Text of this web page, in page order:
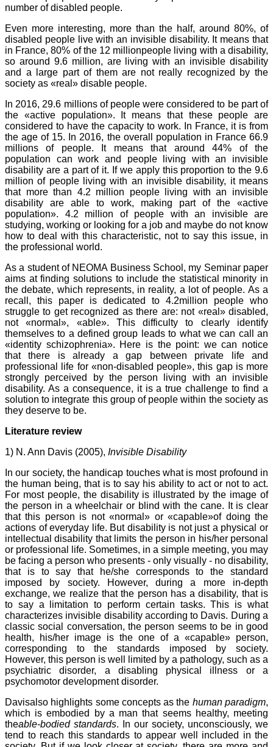
number of disabled people.
Even more interesting, more than the half, around 80%, of
disabled people live with an invisible disability. It means that
in France, 80% of the 12 millionpeople living with a disability,
so around 9.6 million, are living with an invisible disability
and a large part of them are not really recognized by the
society as «real» disable people.
In 2016, 29.6 millions of people were considered to be part of
the «active population». It means that these people are
considered to have the capacity to work. In France, it is from
the age of 15. In 2016, the overall population in France 66.9
millions of people. It means that around 44% of the
population can work and people living with an invisible
disability are a part of it. If we apply this proportion to the 9.6
million of people living with an invisible disability, it means
that more than 4.2 million people living with an invisible
disability are able to work, making part of the «active
population». 4.2 million of people with an invisible are
studying, working or looking for a job and maybe do not know
how to deal with this characteristic, not to say this issue, in
the professional world.
As a student of NEOMA Business School, my Seminar paper
aims at finding solutions to include the statistical minority in
the debate, which represents, in reality, a lot of people. As a
recall, this paper is dedicated to 4.2million people who
struggle to get recognized as there are: not «real» disabled,
not «normal», «able». This difficulty to clearly identify
themselves to a defined group leads to what we can call an
«identity schizophrenia». Here is the point: we can notice
that there is already a gap between private life and
professional life for «non-disabled people», this gap is more
strongly perceived by the person living with an invisible
disability. As a consequence, it is a true challenge to find a
solution to integrate this group of people within the society as
they deserve to be.
Literature review
1) N. Ann Davis (2005), Invisible Disability
In our society, the handicap touches what is most profound in
the human being, that is to say his ability to act or not to act.
For most people, the disability is illustrated by the image of
the person in a wheelchair or blind with the cane. It is clear
that this person is not «normal» or «capable»of doing the
actions of everyday life. But disability is not just a physical or
intellectual disability that limits the person in his/her personal
or professional life. Sometimes, in a simple meeting, you may
be facing a person who presents - only visually - no disability,
that is to say that he/she corresponds to the standard
imposed by society. However, during a more in-depth
exchange, we realize that the person has a disability, that is
to say a limitation to perform certain tasks. This is what
characterizes invisible disability according to Davis. During a
classic social conversation, the person seems to be in good
health, his/her image is the one of a «capable» person,
corresponding to the standards imposed by society.
However, this person is well limited by a pathology, such as a
psychiatric disorder, a disabling physical illness or a
psychomotor development disorder.
Davisalso highlights some concepts as the human paradigm,
which is embodied by a man that seems healthy, meeting
theable-bodied standards. In our society, unconsciously, we
tend to reach this standards to appear well included in the